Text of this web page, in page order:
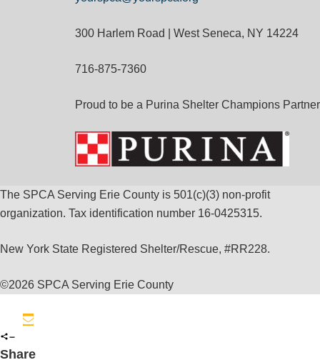
300 Harlem Road | West Seneca, NY 14224
716-875-7360
Proud to be a Purina Shelter Champions Partner
The SPCA Serving Erie County is 501(c)(3) non-profit
organization. Tax identification number 16-0425315.
New York State Registered Shelter/Rescue, #RR228.
©2026 SPCA Serving Erie County
Share